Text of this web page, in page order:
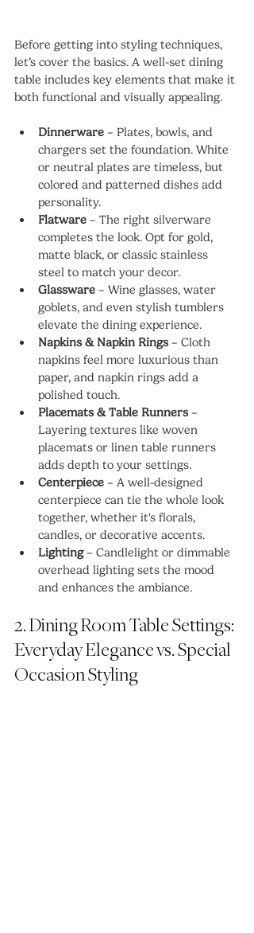
Before getting into styling techniques,
let’s cover the basics. A well-set dining
table includes key elements that make it
both functional and visually appealing.
Dinnerware – Plates, bowls, and
chargers set the foundation. White
or neutral plates are timeless, but
colored and patterned dishes add
personality.
Flatware – The right silverware
completes the look. Opt for gold,
matte black, or classic stainless
steel to match your decor.
Glassware – Wine glasses, water
goblets, and even stylish tumblers
elevate the dining experience.
Napkins & Napkin Rings – Cloth
napkins feel more luxurious than
paper, and napkin rings add a
polished touch.
Placemats & Table Runners –
Layering textures like woven
placemats or linen table runners
adds depth to your settings.
Centerpiece – A well-designed
centerpiece can tie the whole look
together, whether it's florals,
candles, or decorative accents.
Lighting – Candlelight or dimmable
overhead lighting sets the mood
and enhances the ambiance.
2. Dining Room Table Settings:
Everyday Elegance vs. Special
Occasion Styling